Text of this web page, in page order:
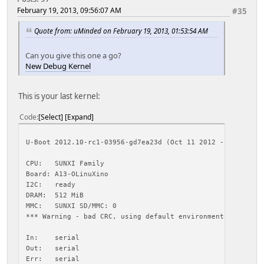
Usage:
ext2load <interface> <dev[:part]> [addr] [filename]
- load binary file 'filename' from 'dev' on
to address 'addr' from ext2 filesystem
28156 bytes read
reading uImage
4229908 bytes read
Image Name: Linux-3.0.36-r1-xeno-debug+
Data Size: 4229844 Bytes = 4 MiB
Entry Point: 40008000
Verifying Checksum ... OK
Loading Kernel Image ... OK
OK
Starting kernel ...
<6>Initializing cgroup subsys cpuset
<5>Linux version 3.0.36-r1-xeno-debug+
CPU: ARMv7 Processor [413fc082] revision 2 (ARMv7),
#35
February 19, 2013, 09:56:07 AM
Quote from: uMinded on February 19, 2013, 01:53:54 AM
Can you give this one a go?
New Debug Kernel
This is your last kernel:
Code Select Expand
U-Boot 2012.10-rc1-03956-gd7ea23d (Oct 11 2012 -
CPU: SUNXI Family
Board: A13-OLinuXino
I2C: ready
DRAM: 512 MiB
MMC: SUNXI SD/MMC: 0
*** Warning - bad CRC, using default environment
In: serial
Out: serial
Err: serial